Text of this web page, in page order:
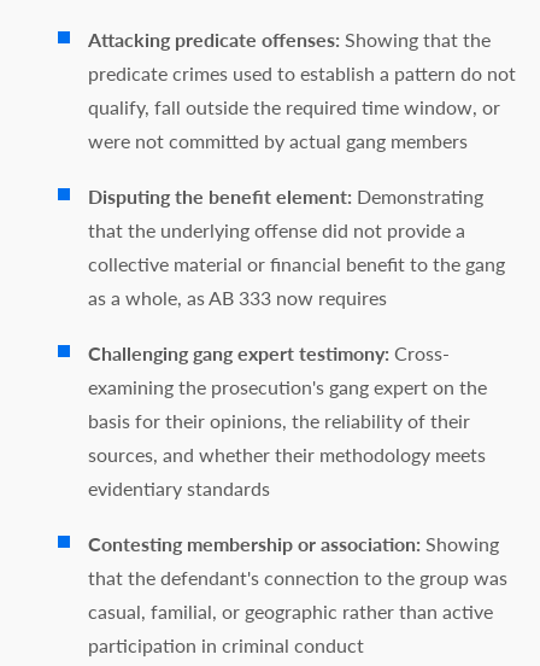
Attacking predicate offenses: Showing that the
predicate crimes used to establish a pattern do not
qualify, fall outside the required time window, or
were not committed by actual gang members
Disputing the benefit element: Demonstrating
that the underlying offense did not provide a
collective material or financial benefit to the gang
as a whole, as AB 333 now requires
Challenging gang expert testimony: Cross-
examining the prosecution's gang expert on the
basis for their opinions, the reliability of their
sources, and whether their methodology meets
evidentiary standards
Contesting membership or association: Showing
that the defendant's connection to the group was
casual, familial, or geographic rather than active
participation in criminal conduct